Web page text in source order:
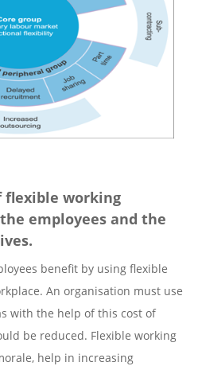
flexible working
employees and the
benefit by using flexible
An organisation must use
with the help of this cost of
be reduced. Flexible working
help in increasing